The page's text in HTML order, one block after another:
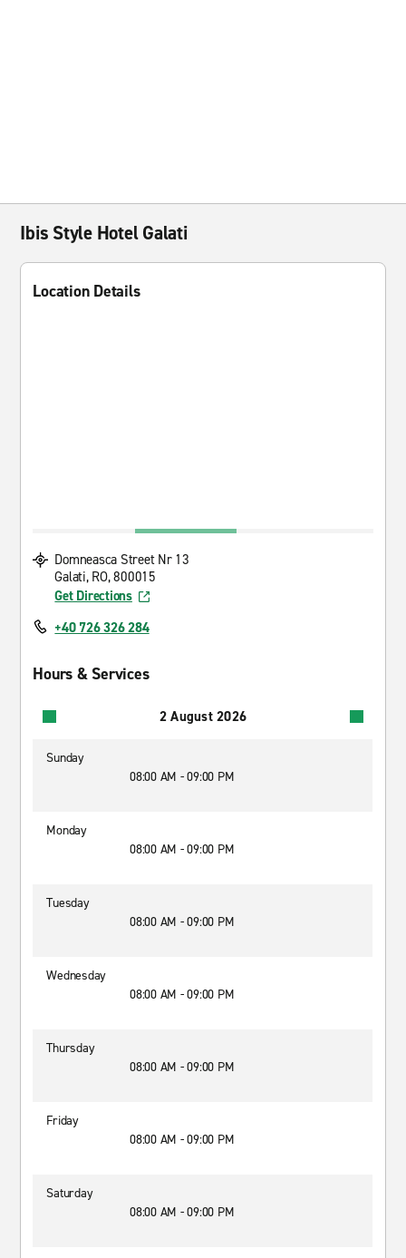
Ibis Style Hotel Galati
Location Details
Domneasca Street Nr 13
Galati, RO, 800015
Get Directions
+40 726 326 284
Hours & Services
2 August 2026
Sunday
08:00 AM - 09:00 PM
Monday
08:00 AM - 09:00 PM
Tuesday
08:00 AM - 09:00 PM
Wednesday
08:00 AM - 09:00 PM
Thursday
08:00 AM - 09:00 PM
Friday
08:00 AM - 09:00 PM
Saturday
08:00 AM - 09:00 PM